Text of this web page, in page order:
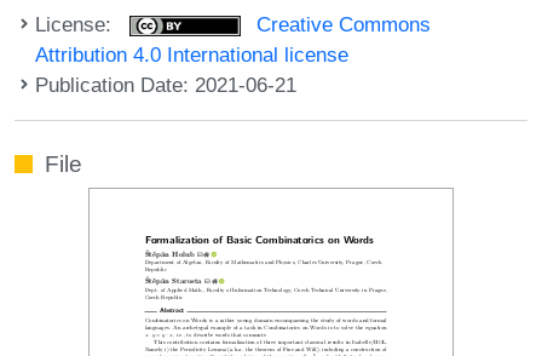
License:
Creative Commons
Attribution 4.0 International license
Publication Date: 2021-06-21
File